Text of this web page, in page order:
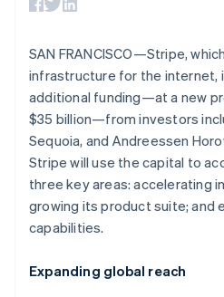
components
Access to
125+
In-person
payments
Authorization
Boost
Acceptance
optimisations
Link
Accelerated
checkout
Connections
Stripe
reports
Data
Data sync
AI companies
Creator
Gaming
Hospitality,
leisure
Insurance
Professional
backed cards
Provision and
services with
App
Code samples
conference
Careers
Newsroom
Stripe Press
Contact
Contact sales
SAN FRANCISCO—Stripe,
infrastructure for the internet,
additional funding—at a new
$35 billion—from investors
Sequoia, and Andreessen
Stripe will use the capital to
three key areas: accelerating
growing its product suite; and
capabilities.
Expanding global reach
Australia
Austria
DeutschEnglish
Belgium
NederlandsFrançaisDeutsch
Brazil
Português English
Bulgaria
English
Canada
EnglishFrançais
Croatia
Cyprus
English